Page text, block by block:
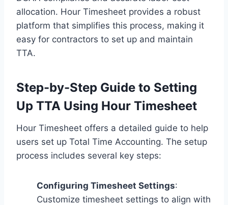
allocation. Hour Timesheet provides a robust
platform that simplifies this process, making it
easy for contractors to set up and maintain
TTA.
Step-by-Step Guide to Setting
Up TTA Using Hour Timesheet
Hour Timesheet offers a detailed guide to help
users set up Total Time Accounting. The setup
process includes several key steps:
Configuring Timesheet Settings:
Customize timesheet settings to align with